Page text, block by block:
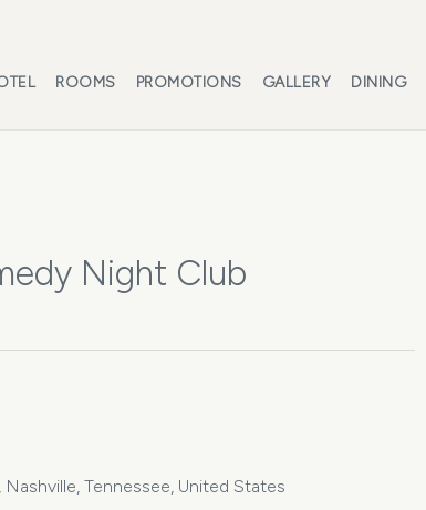
ROOMS PROMOTIONS GALLERY DINING
Night Club
Tennessee, United States